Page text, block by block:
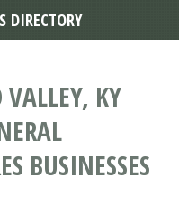
VALLEY, KY
BUSINESSES
DIRECTORY